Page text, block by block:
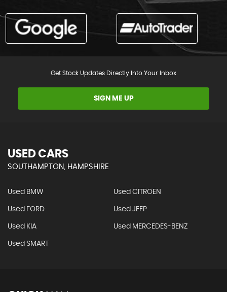
Get Stock Updates Directly Into Your Inbox
SIGN ME UP
USED CARS
SOUTHAMPTON, HAMPSHIRE
Used BMW Used CITROEN
Used FORD Used JEEP
Used KIA Used MERCEDES-BENZ
Used SMART